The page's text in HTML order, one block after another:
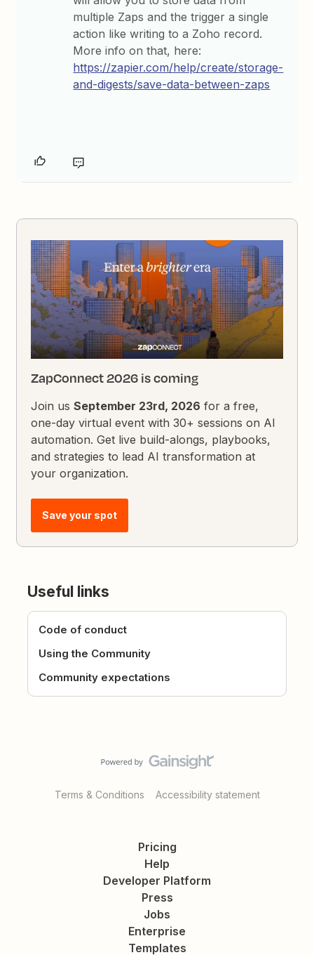
multiple Zaps and the trigger a single
action like writing to a Zoho record.
More info on that, here:
https://zapier.com/help/create/storage-
and-digests/save-data-between-zaps
ZapConnect 2026 is coming
Join usSeptember 23rd, 2026 for a free,
one-day virtual event with 30+ sessions on AI
automation. Get live build-alongs, playbooks,
and strategies to lead AI transformation at
your organization.
Save your spot
Useful links
Code of conduct
Using the Community
Community expectations
Terms & Conditions Accessibility statement
Pricing
Help
Developer Platform
Press
Jobs
Enterprise
Templates